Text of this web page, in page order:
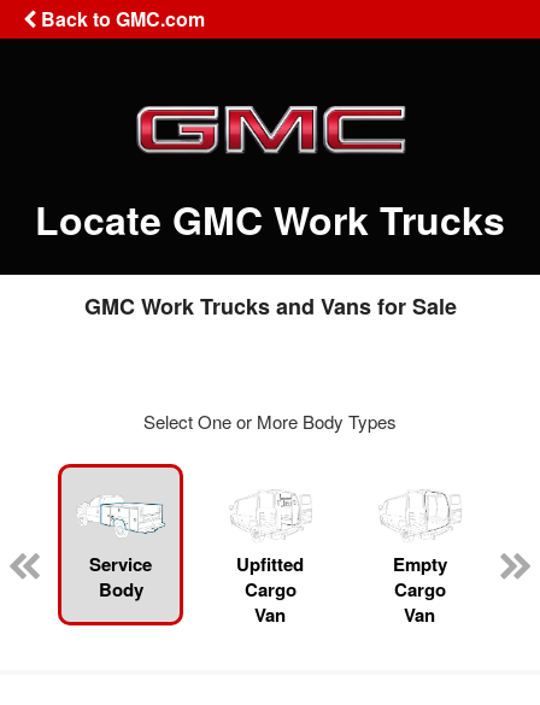
Back to GMC.com
Locate GMC Work Trucks
GMC Work Trucks and Vans for Sale
Select One or More Body Types
Service
Body
Upfitted
Cargo
Van
Empty
Cargo
Van